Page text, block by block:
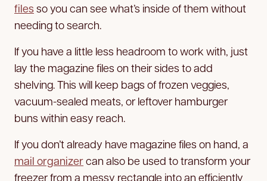
files so you can see what’s inside of them without
needing to search.
If you have a little less headroom to work with, just
lay the magazine files on their sides to add
shelving. This will keep bags of frozen veggies,
vacuum-sealed meats, or leftover hamburger
buns within easy reach.
If you don’t already have magazine files on hand, a
mail organizercan also be used to transform your
freezer from a messy rectangle into an efficiently